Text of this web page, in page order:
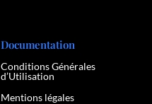
Documentation
Conditions Générales
d’Utilisation
Mentions légales